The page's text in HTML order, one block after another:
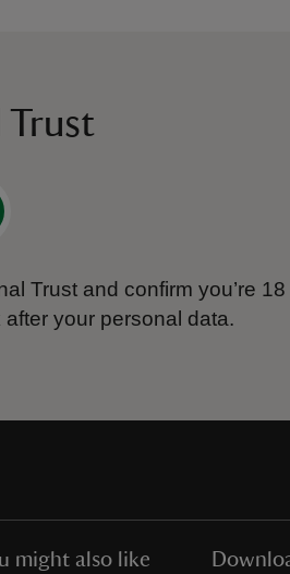
Trust
Trust and confirm you’re 18
your personal data.
might also like